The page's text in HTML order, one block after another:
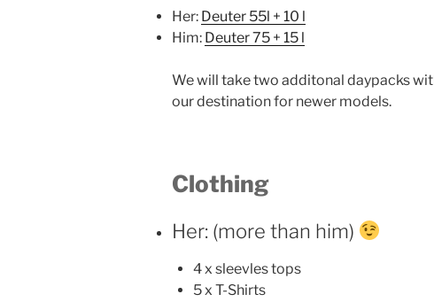
Her: Deuter 55l + 10 l
Him: Deuter 75 + 15 l
We will take two additonal daypacks
our destination for newer models.
Clothing
Her: (more than him)
4 x sleevles tops
5 x T-Shirts